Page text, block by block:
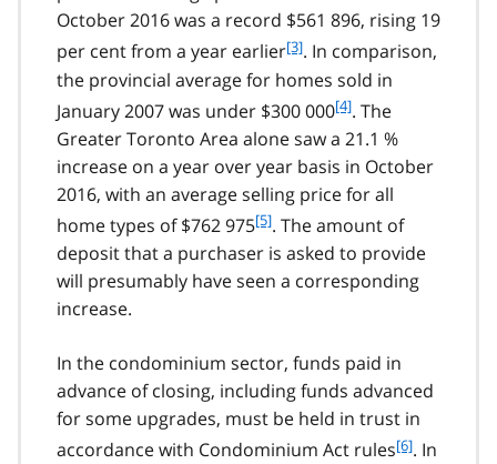
1
n
o
e
2
October 2016 was a record $561 896, rising 19
per cent from a year earlierf
o
t
n
o
e
3
[3]. In comparison,
the provincial average for homes sold in
January 2007 was under $300 000f
o
t
n
o
4
[4]. The
Greater Toronto Area alone saw a 21.1 %
increase on a year over year basis in October
2016, with an average selling price for all
home types of $762 975f
o
t
t
e
[5]. The amount of
deposit that a purchaser is asked to provide
will presumably have seen a corresponding
increase.
In the condominium sector, funds paid in
advance of closing, including funds advanced
for some upgrades, must be held in trust in
accordance with Condominium Act rulesf[6]. In